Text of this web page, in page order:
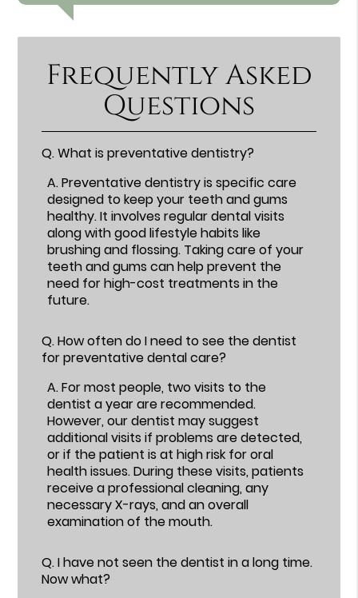
Frequently Asked
Questions
Q.What is preventative dentistry?
A.Preventative dentistry is specific care
designed to keep your teeth and gums
healthy. It involves regular dental visits
along with good lifestyle habits like
brushing and flossing. Taking care of your
teeth and gums can help prevent the
need for high-cost treatments in the
future.
Q.How often do I need to see the dentist
for preventative dental care?
A.For most people, two visits to the
dentist a year are recommended.
However, our dentist may suggest
additional visits if problems are detected,
or if the patient is at high risk for oral
health issues. During these visits, patients
receive a professional cleaning, any
necessary X-rays, and an overall
examination of the mouth.
Q.I have not seen the dentist in a long time.
Now what?